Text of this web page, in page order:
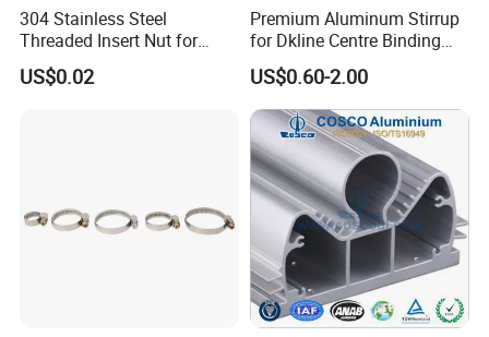
304 Stainless Steel
Threaded Insert Nut for
Thread Repair DIN Standard
US$0.02
Premium Aluminum Stirrup
for Dkline Centre Binding
Solutions
US$0.60-2.00